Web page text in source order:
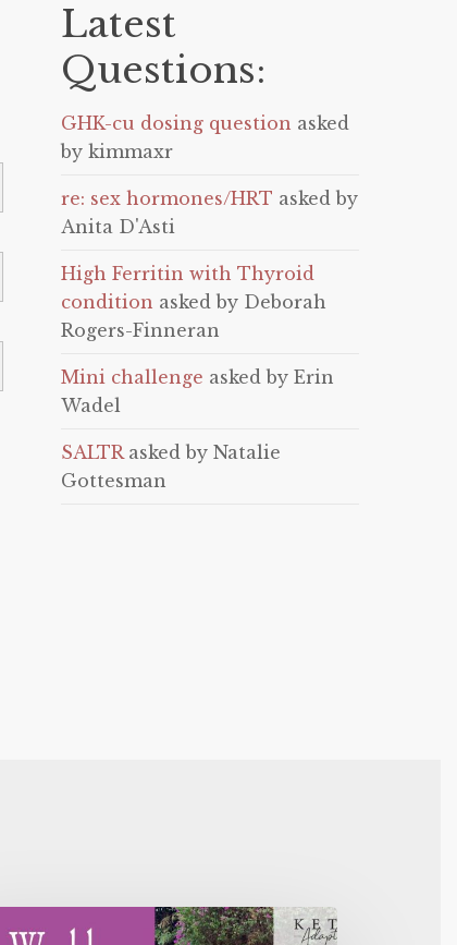
Latest
Questions:
GHK-cu dosing question asked
by kimmaxr
re: sex hormones/HRT asked by
Anita D'Asti
High Ferritin with Thyroid
condition asked by Deborah
Rogers-Finneran
Mini challenge asked by Erin
Wadel
SALTRasked by Natalie
Gottesman